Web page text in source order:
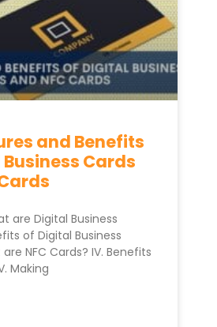
and Benefits
Cards
are Digital Business
of Digital Business
NFC Cards? IV. Benefits
Making